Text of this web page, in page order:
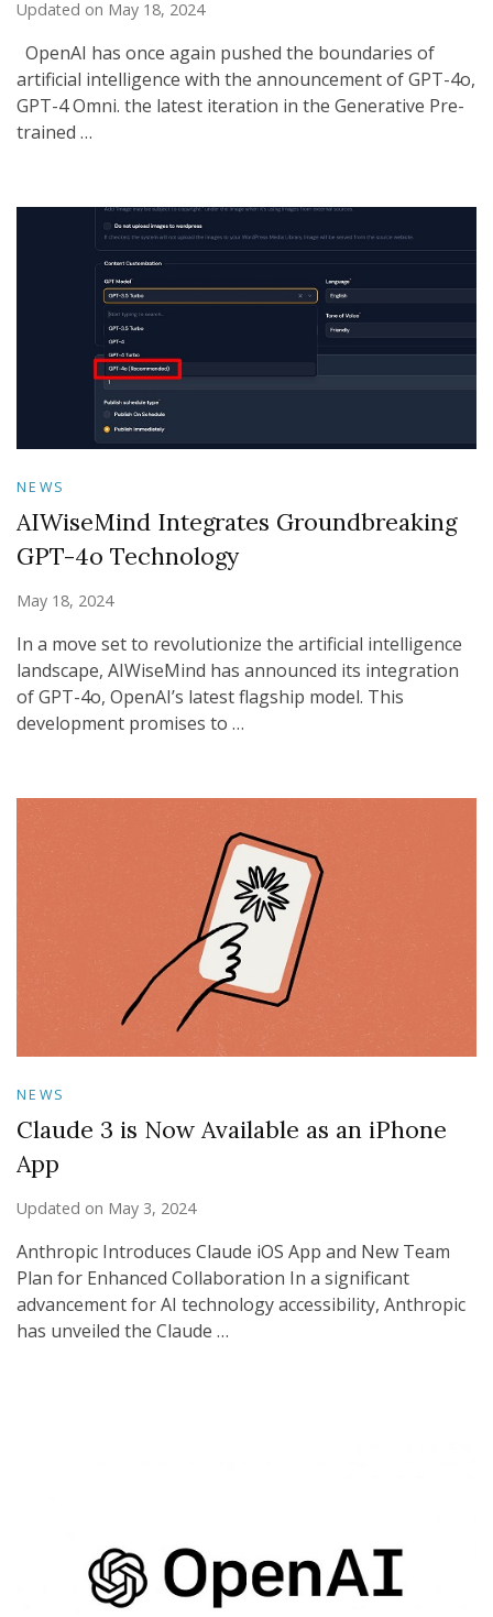
Updated on May 18, 2024
OpenAI has once again pushed the boundaries of
artificial intelligence with the announcement of GPT-4o,
GPT-4 Omni. the latest iteration in the Generative Pre-
trained …
NEWS
AIWiseMind Integrates Groundbreaking
GPT-4o Technology
May 18, 2024
In a move set to revolutionize the artificial intelligence
landscape, AIWiseMind has announced its integration
of GPT-4o, OpenAI’s latest flagship model. This
development promises to …
NEWS
Claude 3 is Now Available as an iPhone
App
Updated on May 3, 2024
Anthropic Introduces Claude iOS App and New Team
Plan for Enhanced Collaboration In a significant
advancement for AI technology accessibility, Anthropic
has unveiled the Claude …